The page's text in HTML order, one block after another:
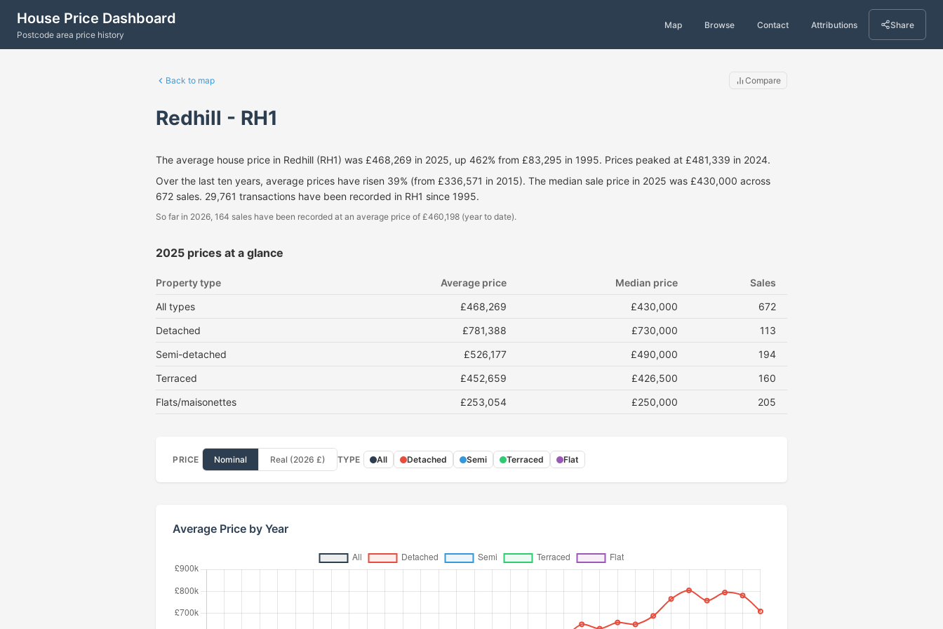
House Price Dashboard
Postcode area price history
Map Browse Contact Attributions Share
Back to map Compare
Redhill - RH1
The average house price in Redhill (RH1) was £468,269 in 2025, up 462% from £83,295 in 1995. Prices peaked at £481,339 in 2024.
Over the last ten years, average prices have risen 39% (from £336,571 in 2015). The median sale price in 2025 was £430,000 across
672 sales. 29,761 transactions have been recorded in RH1 since 1995.
So far in 2026, 164 sales have been recorded at an average price of £460,198 (year to date).
2025 prices at a glance
Property type Average price Median price
Sales
All types
£468,269 £430,000
672
Detached
£781,388 £730,000
113
Semi-detached
£526,177 £490,000
194
Terraced
£452,659 £426,500
160
Flats/maisonettes
£253,054 £250,000 205
PRICE Nominal Real (2026 £) TYPE All Detached Semi Terraced Flat
Average Price by Year